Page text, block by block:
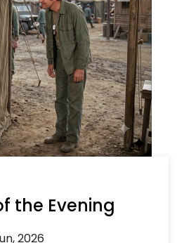
the Evening
2026